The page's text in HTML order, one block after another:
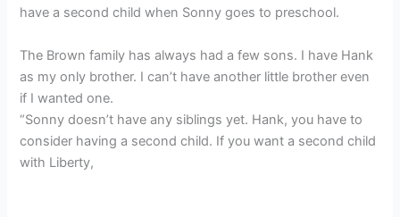
have a second child when Sonny goes to preschool.
The Brown family has always had a few sons. I have Hank
as my only brother. I can’t have another little brother even
if I wanted one.
“Sonny doesn’t have any siblings yet. Hank, you have to
consider having a second child. If you want a second child
with Liberty,